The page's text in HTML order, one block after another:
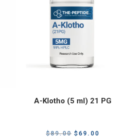
A-Klotho (5 ml) 21 PG
$89.00 Original
$ 69.00